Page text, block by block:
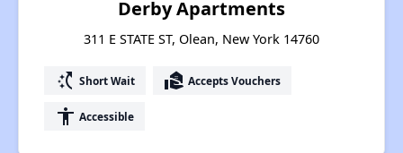
Derby Apartments
311 E STATE ST, Olean, New York 14760
switch_access_shortcut Short Wait real_estate_agent Accepts Vouchers
accessibility Accessible